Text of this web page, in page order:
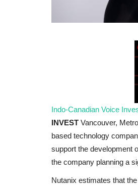
Indo-Canadian Voice
INVEST Vancouver,
based technology
support the development
the company planning a
Nutanix estimates that
America